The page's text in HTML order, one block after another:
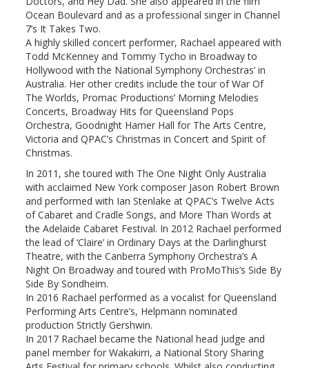
Ocean Boulevard and as a professional singer in Channel
7’s It Takes Two.
A highly skilled concert performer, Rachael appeared with
Todd McKenney and Tommy Tycho in Broadway to
Hollywood with the National Symphony Orchestras’ in
Australia. Her other credits include the tour of War Of
The Worlds, Promac Productions’ Morning Melodies
Concerts, Broadway Hits for Queensland Pops
Orchestra, Goodnight Hamer Hall for The Arts Centre,
Victoria and QPAC’s Christmas in Concert and Spirit of
Christmas.
In 2011, she toured with The One Night Only Australia
with acclaimed New York composer Jason Robert Brown
and performed with Ian Stenlake at QPAC’s Twelve Acts
of Cabaret and Cradle Songs, and More Than Words at
the Adelaide Cabaret Festival. In 2012 Rachael performed
the lead of ‘Claire’ in Ordinary Days at the Darlinghurst
Theatre, with the Canberra Symphony Orchestra’s A
Night On Broadway and toured with ProMoThis’s Side By
Side By Sondheim.
In 2016 Rachael performed as a vocalist for Queensland
Performing Arts Centre’s, Helpmann nominated
production Strictly Gershwin.
In 2017 Rachael became the National head judge and
panel member for Wakakirri, a National Story Sharing